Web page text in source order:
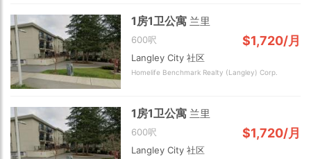
Choose view
Map view
1房1卫公寓 兰里
600呎 $1,720/月
Langley City 社区
Homelife Benchmark Realty (Langley) Corp.
1房1卫公寓 兰里
600呎 $1,720/月
Langley City 社区